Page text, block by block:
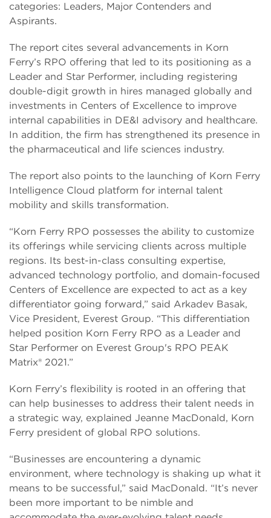
categories: Leaders, Major Contenders and
Aspirants.
The report cites several advancements in Korn
Ferry’s RPO offering that led to its positioning as a
Leader and Star Performer, including registering
double-digit growth in hires managed globally and
investments in Centers of Excellence to improve
internal capabilities in DE&I advisory and healthcare.
In addition, the firm has strengthened its presence in
the pharmaceutical and life sciences industry.
The report also points to the launching of Korn Ferry
Intelligence Cloud platform for internal talent
mobility and skills transformation.
“Korn Ferry RPO possesses the ability to customize
its offerings while servicing clients across multiple
regions. Its best-in-class consulting expertise,
advanced technology portfolio, and domain-focused
Centers of Excellence are expected to act as a key
differentiator going forward,” said Arkadev Basak,
Vice President, Everest Group. “This differentiation
helped position Korn Ferry RPO as a Leader and
Star Performer on Everest Group's RPO PEAK
Matrix® 2021.”
Korn Ferry’s flexibility is rooted in an offering that
can help businesses to address their talent needs in
a strategic way, explained Jeanne MacDonald, Korn
Ferry president of global RPO solutions.
“Businesses are encountering a dynamic
environment, where technology is shaking up what it
means to be successful,” said MacDonald. “It’s never
been more important to be nimble and